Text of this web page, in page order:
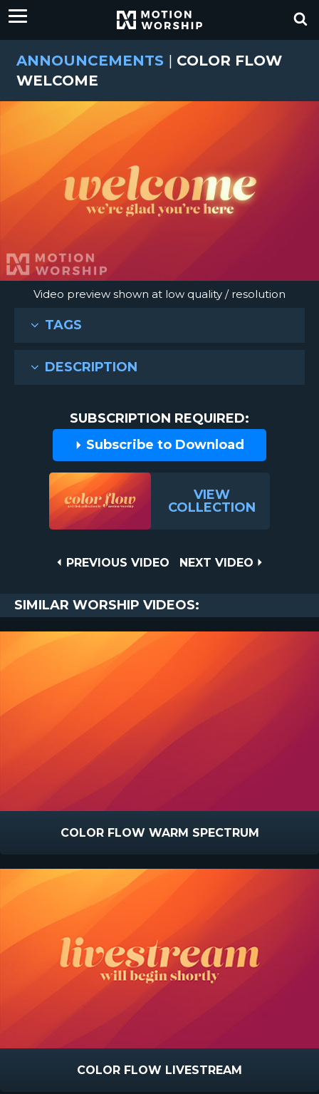
ANNOUNCEMENTS | COLOR FLOW
WELCOME
Video preview shown at low quality / resolution
TAGS
DESCRIPTION
SUBSCRIPTION REQUIRED:
Subscribe to Download
VIEW
COLLECTION
PREVIOUS
PREVIOUS VIDEO
NEXT
NEXT VIDEO
SIMILAR WORSHIP VIDEOS:
COLOR FLOW WARM SPECTRUM
COLOR FLOW LIVESTREAM